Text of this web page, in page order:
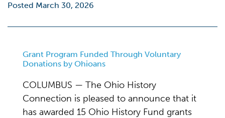
Posted March 30, 2026
Grant Program Funded Through Voluntary
Donations by Ohioans
COLUMBUS — The Ohio History
Connection is pleased to announce that it
has awarded 15 Ohio History Fund grants